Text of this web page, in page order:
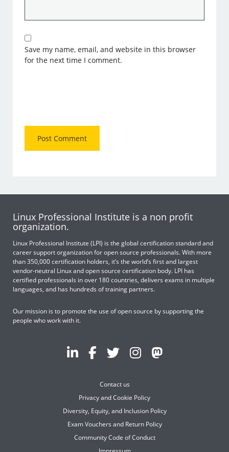
Save my name, email, and website in this browser
for the next time I comment.
Linux Professional Institute is a non profit
organization.
Linux Professional Institute (LPI) is the global certification standard and
career support organization for open source professionals. With more
than 350,000 certification holders, it’s the world’s first and largest
vendor-neutral Linux and open source certification body. LPI has
certified professionals in over 180 countries, delivers exams in multiple
languages, and has hundreds of training partners.
Our mission is to promote the use of open source by supporting the
people who work with it.
Contact us
Privacy and Cookie Policy
Diversity, Equity, and Inclusion Policy
Exam Vouchers and Return Policy
Community Code of Conduct